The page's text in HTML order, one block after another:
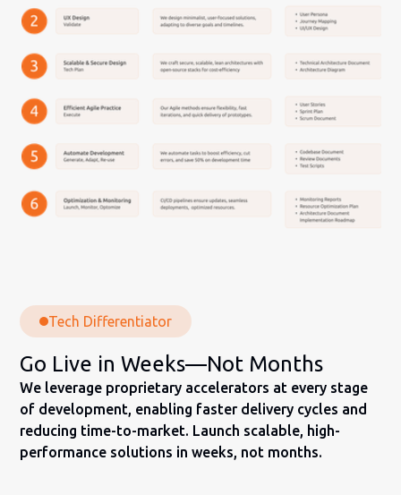
Tech Differentiator
Go Live in Weeks—Not Months
We leverage proprietary accelerators at every stage
of development, enabling faster delivery cycles and
reducing time-to-market. Launch scalable, high-
performance solutions in weeks, not months.